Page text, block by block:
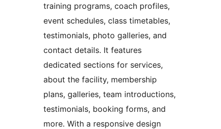
training programs, coach profiles,
event schedules, class timetables,
testimonials, photo galleries, and
contact details. It features
dedicated sections for services,
about the facility, membership
plans, galleries, team introductions,
testimonials, booking forms, and
more. With a responsive design